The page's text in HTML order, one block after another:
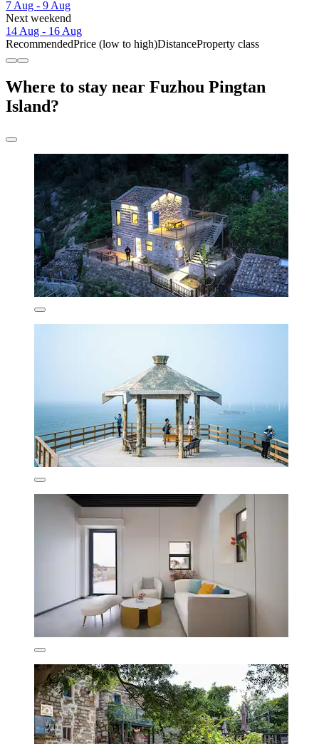
7 Aug - 9 Aug
Next weekend
14 Aug - 16 Aug
RecommendedPrice (low to high)DistanceProperty class
Where to stay near Fuzhou Pingtan
Island?